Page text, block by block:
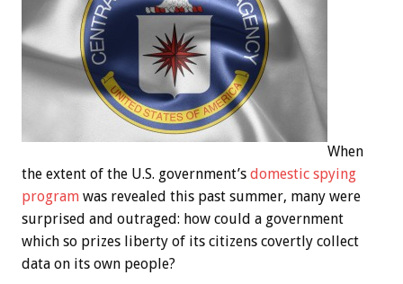
When
the extent of the U.S. government’s domestic spying
program was revealed this past summer, many were
surprised and outraged: how could a government
which so prizes liberty of its citizens covertly collect
data on its own people?